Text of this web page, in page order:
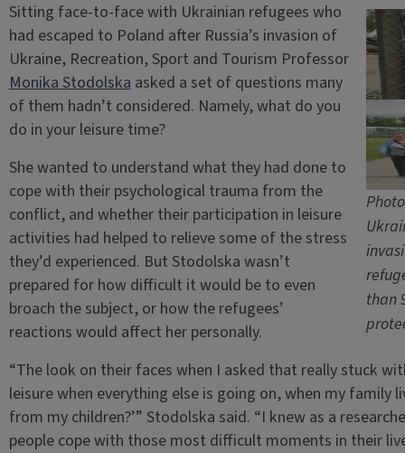
than
Sitting face-to-face with Ukrainian refugees who
had escaped to Poland after Russia’s invasion of
Ukraine, Recreation, Sport and Tourism Professor
Monika Stodolskaasked a set of questions many
of them hadn’t considered. Namely, what do you
do in your leisure time?
She wanted to understand what they had done to
cope with their psychological trauma from the
conflict, and whether their participation in leisure
activities had helped to relieve some of the stress
they’d experienced. But Stodolska wasn’t
prepared for how difficult it would be to even
broach the subject, or how the refugees’
reactions would affect her personally.
“The look on their faces when I asked that really stuck
leisure when everything else is going on, when my family
from my children?’” Stodolska said. “I knew as a
people cope with those most difficult moments in their